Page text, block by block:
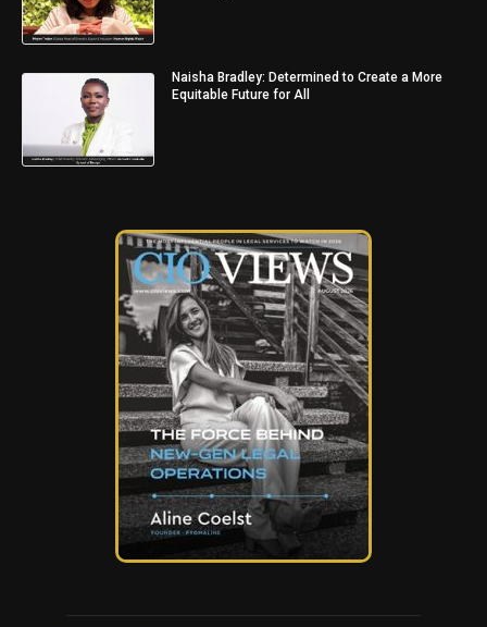
Naisha Bradley: Determined to Create a More
Equitable Future for All